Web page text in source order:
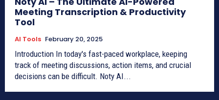
Meeting Transcription & Productivity
Tool
AI Tools February 20, 2025
Introduction In today's fast-paced workplace, keeping
track of meeting discussions, action items, and crucial
decisions can be difficult. Noty AI...